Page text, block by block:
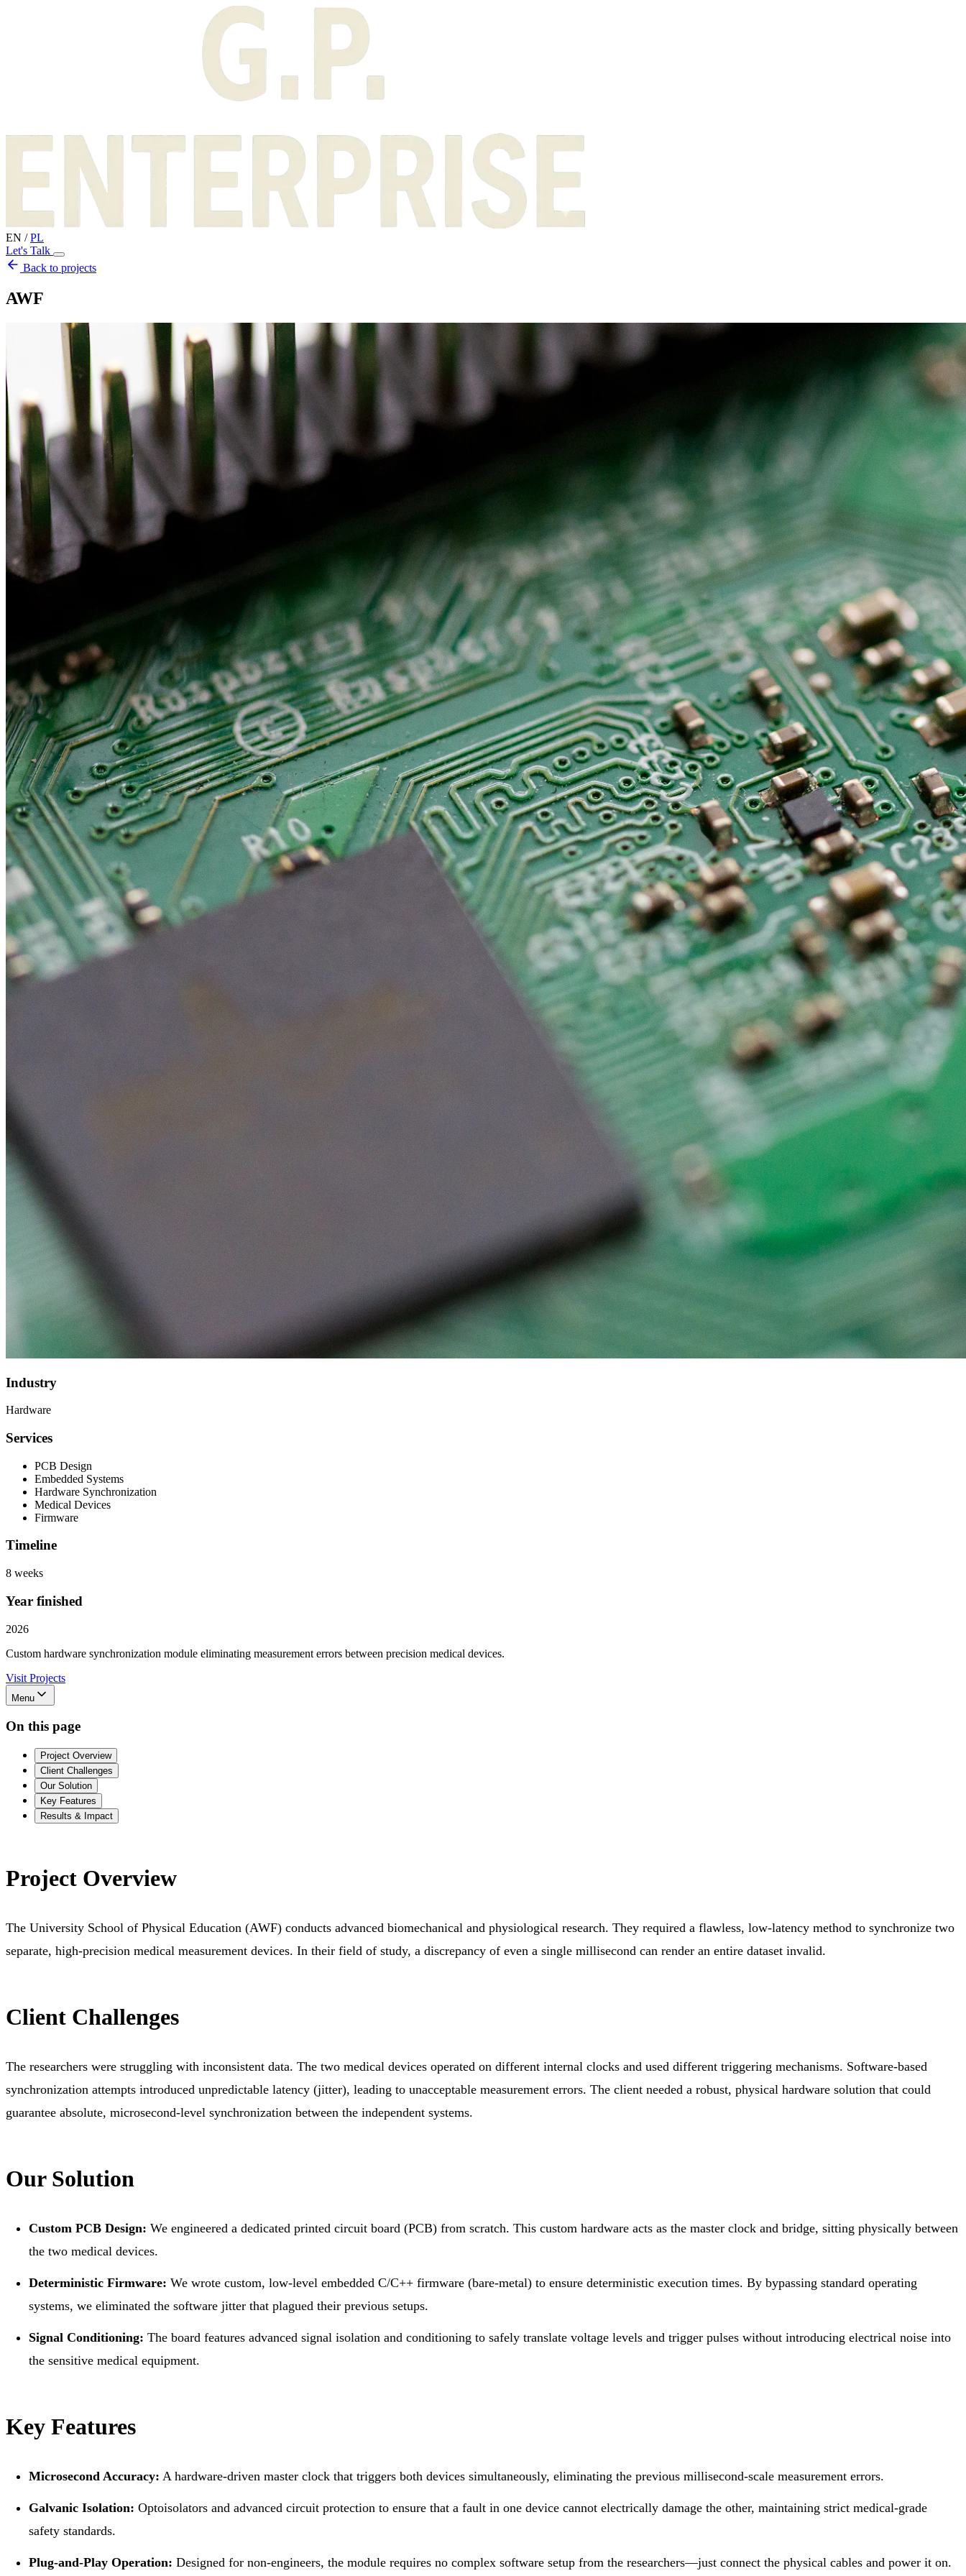
EN / PL
Let's Talk
Back to projects
AWF
Industry
Hardware
Services
PCB Design
Embedded Systems
Hardware Synchronization
Medical Devices
Firmware
Timeline
8 weeks
Year finished
2026
Custom hardware synchronization module eliminating measurement errors between precision medical devices.
Visit Projects
Menu
On this page
Project Overview
Client Challenges
Our Solution
Key Features
Results & Impact
Project Overview
The University School of Physical Education (AWF) conducts advanced biomechanical and physiological research. They required a flawless, low-latency method to synchronize two
separate, high-precision medical measurement devices. In their field of study, a discrepancy of even a single millisecond can render an entire dataset invalid.
Client Challenges
The researchers were struggling with inconsistent data. The two medical devices operated on different internal clocks and used different triggering mechanisms. Software-based
synchronization attempts introduced unpredictable latency (jitter), leading to unacceptable measurement errors. The client needed a robust, physical hardware solution that could
guarantee absolute, microsecond-level synchronization between the independent systems.
Our Solution
Custom PCB Design: We engineered a dedicated printed circuit board (PCB) from scratch. This custom hardware acts as the master clock and bridge, sitting physically between
the two medical devices.
Deterministic Firmware: We wrote custom, low-level embedded C/C++ firmware (bare-metal) to ensure deterministic execution times. By bypassing standard operating
systems, we eliminated the software jitter that plagued their previous setups.
Signal Conditioning: The board features advanced signal isolation and conditioning to safely translate voltage levels and trigger pulses without introducing electrical noise into
the sensitive medical equipment.
Key Features
Microsecond Accuracy: A hardware-driven master clock that triggers both devices simultaneously, eliminating the previous millisecond-scale measurement errors.
Galvanic Isolation: Optoisolators and advanced circuit protection to ensure that a fault in one device cannot electrically damage the other, maintaining strict medical-grade
safety standards.
Plug-and-Play Operation: Designed for non-engineers, the module requires no complex software setup from the researchers—just connect the physical cables and power it on.